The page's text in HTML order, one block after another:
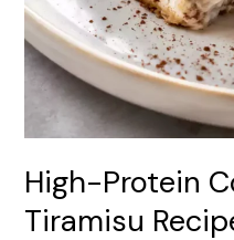
High-Protein
Tiramisu